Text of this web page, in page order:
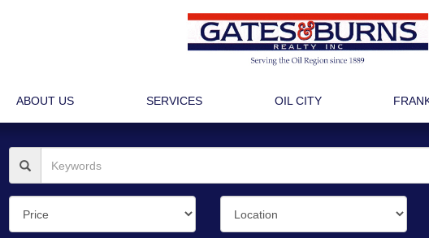
ABOUT US SERVICES OIL CITY